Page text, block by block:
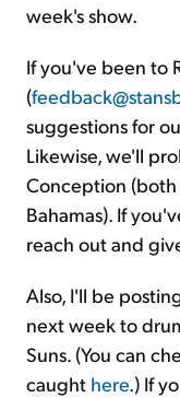
week's show.
If you've been to
(
suggestions for
Likewise, we'll
Conception (both
Bahamas). If
reach out and
Also, I'll be
next week to
Suns. (You can
caught here.) If